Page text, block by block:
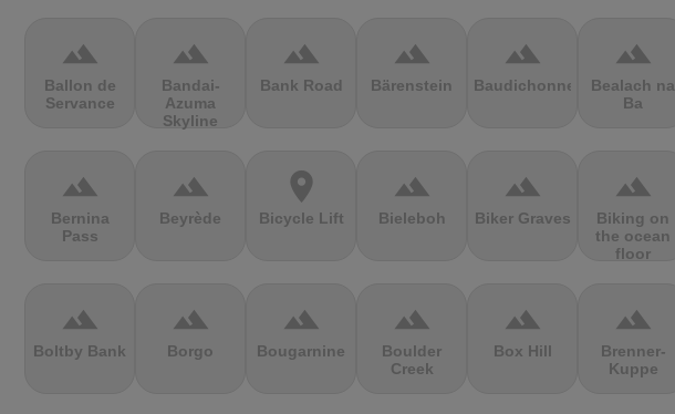
terrain
Ballon de
Servance
terrain
Bandai-
Azuma
Skyline
terrain
Bank Road
terrain
Bärenstein
terrain
Baudichonne
terrain
Bealach na
Ba
terrain
Bernina
Pass
terrain
Beyrède
location_on
Bicycle Lift
terrain
Bieleboh
terrain
Biker Graves
terrain
Biking on
the ocean
floor
terrain
Boltby Bank
terrain
Borgo
terrain
Bougarnine
terrain
Boulder
Creek
terrain
Box Hill
terrain
Brenner-
Kuppe